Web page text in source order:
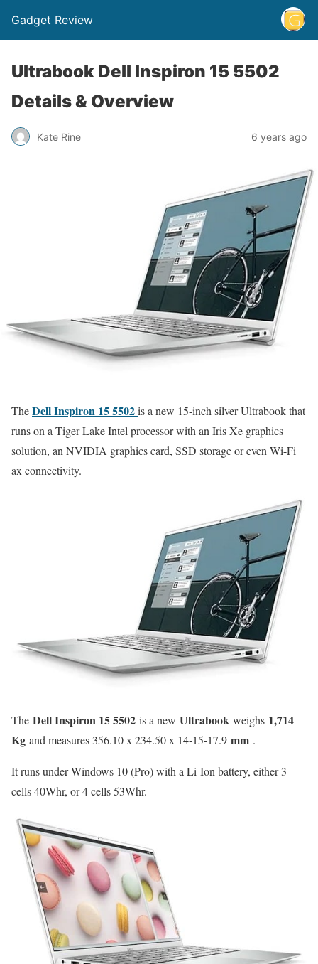
Gadget Review
Ultrabook Dell Inspiron 15 5502
Details & Overview
Kate Rine 6 years ago
TheDell Inspiron 15 5502is a new 15-inch silver Ultrabook that
runs on a Tiger Lake Intel processor with an Iris Xe graphics
solution, an NVIDIA graphics card, SSD storage or even Wi-Fi
ax connectivity.
The Dell Inspiron 15 5502 is a new Ultrabook weighs 1,714
Kg and measures 356.10 x 234.50 x 14-15-17.9 mm .
It runs under Windows 10 (Pro) with a Li-Ion battery, either 3
cells 40Whr, or 4 cells 53Whr.